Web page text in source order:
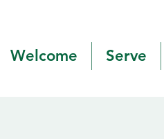
Welcome Serve